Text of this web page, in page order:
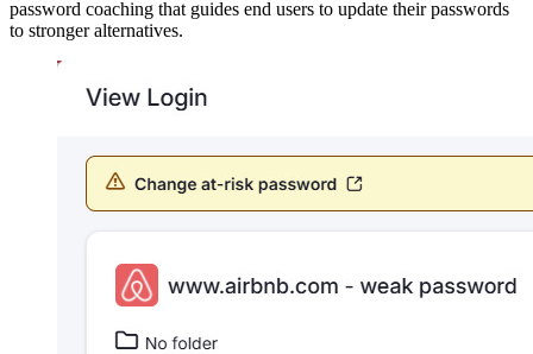
password coaching that guides end users to update their passwords
to stronger alternatives.